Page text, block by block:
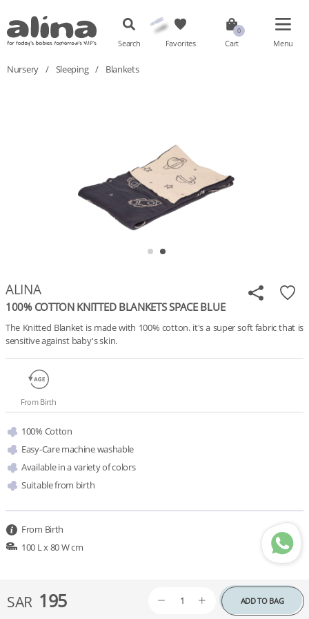
Search Favorites Cart Menu
Nursery / Sleeping / Blankets
ALINA
100% COTTON KNITTED BLANKETS SPACE BLUE
The Knitted Blanket is made with 100% cotton. it's a super soft fabric that is
sensitive against baby's skin.
From Birth
100% Cotton
Easy-Care machine washable
Available in a variety of colors
Suitable from birth
From Birth
100 L x 80 W cm
SAR 195 ADD TO BAG